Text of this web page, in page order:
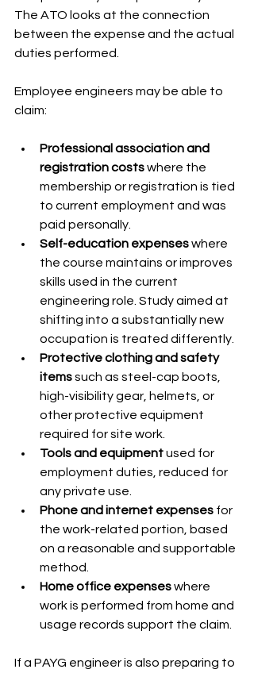
The ATO looks at the connection
between the expense and the actual
duties performed.
Employee engineers may be able to
claim:
Professional association and
registration costs where the
membership or registration is tied
to current employment and was
paid personally.
Self-education expenses where
the course maintains or improves
skills used in the current
engineering role. Study aimed at
shifting into a substantially new
occupation is treated differently.
Protective clothing and safety
items such as steel-cap boots,
high-visibility gear, helmets, or
other protective equipment
required for site work.
Tools and equipment used for
employment duties, reduced for
any private use.
Phone and internet expenses for
the work-related portion, based
on a reasonable and supportable
method.
Home office expenses where
work is performed from home and
usage records support the claim.
If a PAYG engineer is also preparing to